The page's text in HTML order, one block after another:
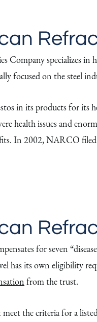
Company specializes in
focused on the steel
in its products for its
health issues and
In 2002, NARCO
for seven
has its own
from the trust.
the criteria for a